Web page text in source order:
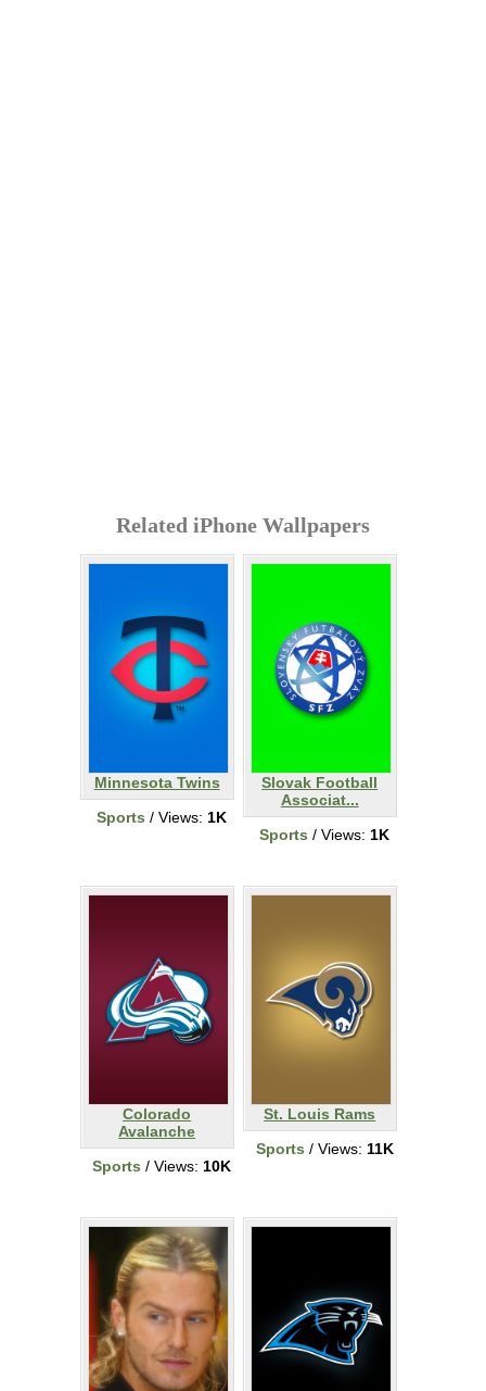
Related iPhone Wallpapers
Minnesota Twins
Sports / Views: 1K
Slovak Football
Associat...
Sports / Views: 1K
Colorado
Avalanche
Sports / Views: 10K
St. Louis Rams
Sports / Views: 11K